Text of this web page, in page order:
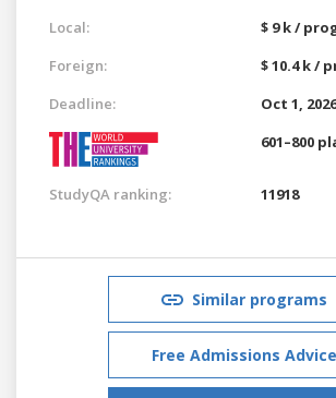
Local:
$ 9 k /
Foreign:
$ 10.4 k /
Deadline:
Oct 1, 2026
601–800
StudyQA ranking: 11918
Similar programs
Free Admissions Advice